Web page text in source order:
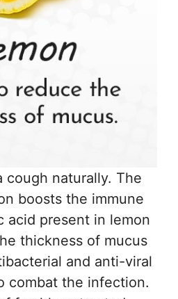
cough naturally. The
boosts the immune
acid present in lemon
thickness of mucus
and anti-viral
combat the infection.